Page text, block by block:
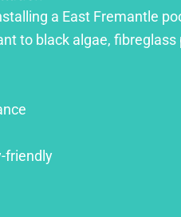
a East Fremantle
to black algae, fibreglass
friendly